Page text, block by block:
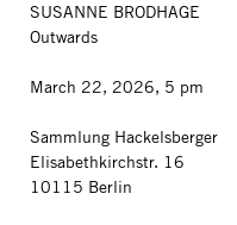
SUSANNE BRODHAGE
Outwards
March 22, 2026, 5 pm
Sammlung Hackelsberger
Elisabethkirchstr. 16
10115 Berlin